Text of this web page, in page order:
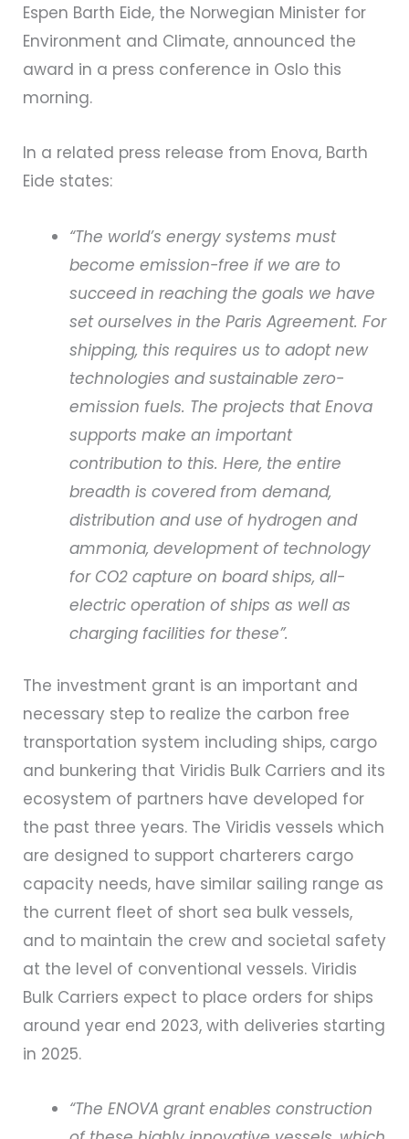
Espen Barth Eide, the Norwegian Minister for
Environment and Climate, announced the
award in a press conference in Oslo this
morning.
In a related press release from Enova, Barth
Eide states:
“The world’s energy systems must
become emission-free if we are to
succeed in reaching the goals we have
set ourselves in the Paris Agreement. For
shipping, this requires us to adopt new
technologies and sustainable zero-
emission fuels. The projects that Enova
supports make an important
contribution to this. Here, the entire
breadth is covered from demand,
distribution and use of hydrogen and
ammonia, development of technology
for CO2 capture on board ships, all-
electric operation of ships as well as
charging facilities for these”.
The investment grant is an important and
necessary step to realize the carbon free
transportation system including ships, cargo
and bunkering that Viridis Bulk Carriers and its
ecosystem of partners have developed for
the past three years. The Viridis vessels which
are designed to support charterers cargo
capacity needs, have similar sailing range as
the current fleet of short sea bulk vessels,
and to maintain the crew and societal safety
at the level of conventional vessels. Viridis
Bulk Carriers expect to place orders for ships
around year end 2023, with deliveries starting
in 2025.
“The ENOVA grant enables construction